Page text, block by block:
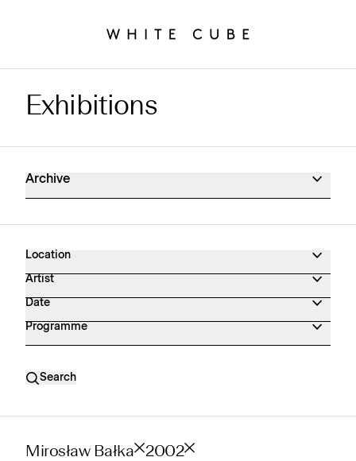
Exhibitions Archive
Exhibitions
Archive
Location
Artist
Date
Programme
Search
Mirosław Bałka 2002